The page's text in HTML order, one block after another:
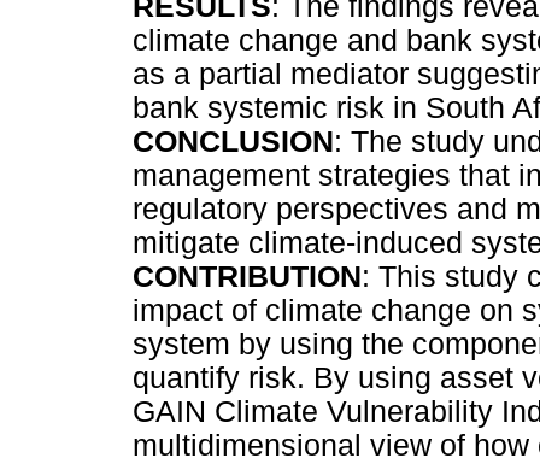
RESULTS: The findings
climate change and bank
as a partial mediator
bank systemic risk in South
CONCLUSION: The study
management strategies that
regulatory perspectives and
mitigate climate-induced
CONTRIBUTION: This study
impact of climate change on
system by using the
quantify risk. By using asset
GAIN Climate Vulnerability
multidimensional view of